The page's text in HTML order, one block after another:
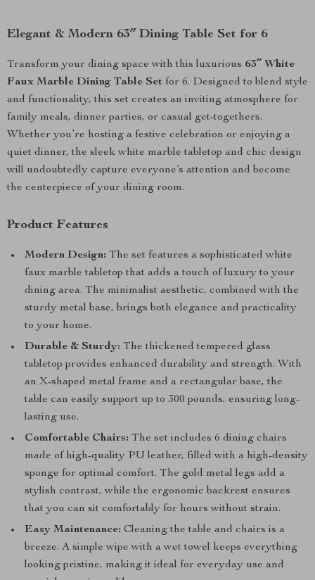
Elegant & Modern 63″ Dining Table Set for 6
Transform your dining space with this luxurious 63″ White
Faux Marble Dining Table Set for 6. Designed to blend style
and functionality, this set creates an inviting atmosphere for
family meals, dinner parties, or casual get-togethers.
Whether you’re hosting a festive celebration or enjoying a
quiet dinner, the sleek white marble tabletop and chic design
will undoubtedly capture everyone’s attention and become
the centerpiece of your dining room.
Product Features
Modern Design: The set features a sophisticated white
faux marble tabletop that adds a touch of luxury to your
dining area. The minimalist aesthetic, combined with the
sturdy metal base, brings both elegance and practicality
to your home.
Durable & Sturdy: The thickened tempered glass
tabletop provides enhanced durability and strength. With
an X-shaped metal frame and a rectangular base, the
table can easily support up to 300 pounds, ensuring long-
lasting use.
Comfortable Chairs: The set includes 6 dining chairs
made of high-quality PU leather, filled with a high-density
sponge for optimal comfort. The gold metal legs add a
stylish contrast, while the ergonomic backrest ensures
that you can sit comfortably for hours without strain.
Easy Maintenance: Cleaning the table and chairs is a
breeze. A simple wipe with a wet towel keeps everything
looking pristine, making it ideal for everyday use and